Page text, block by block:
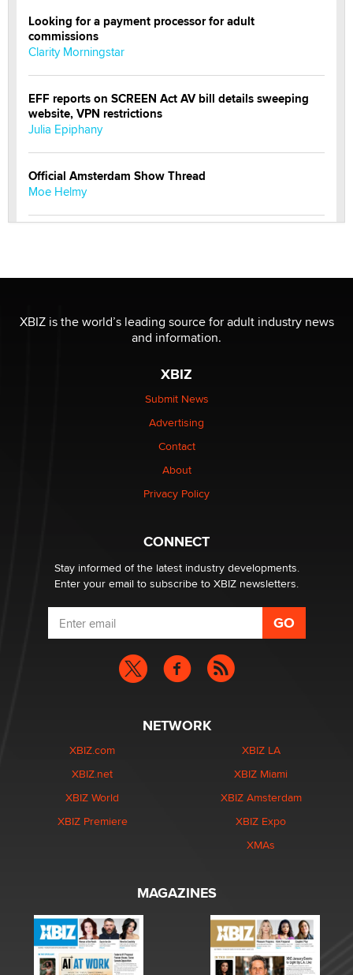
Looking for a payment processor for adult
commissions
Clarity Morningstar
EFF reports on SCREEN Act AV bill details sweeping
website, VPN restrictions
Julia Epiphany
Official Amsterdam Show Thread
Moe Helmy
be a number. It might be a clock.
The Statistician
Elon Musk’s xAI sues Minnesota over its first-in-the-
nation law banning ‘nudification’ technology
Why “Good Looks Sell Themselves” Is a Trap for New
What are the best adult affiliates in 2026 Now we have
age verification laws world wide
Dizzy
XBIZ is the world’s leading source for adult industry news
and information.
XBIZ
Submit News
Advertising
Contact
About
Privacy Policy
CONNECT
Stay informed of the latest industry developments.
Enter your email to subscribe to XBIZ newsletters.
NETWORK
XBIZ.com
XBIZ.net
XBIZ World
XBIZ Premiere
XBIZ LA
XBIZ Miami
XBIZ Amsterdam
XBIZ Expo
XMAs
MAGAZINES